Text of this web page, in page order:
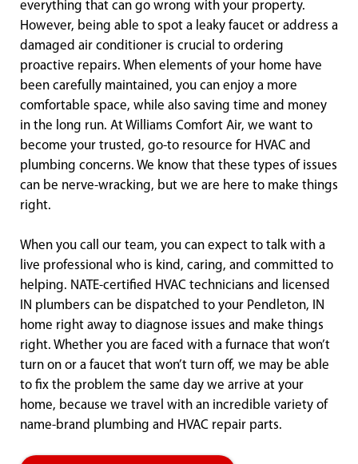
everything that can go wrong with your property.
However, being able to spot a leaky faucet or address a
damaged air conditioner is crucial to ordering
proactive repairs. When elements of your home have
been carefully maintained, you can enjoy a more
comfortable space, while also saving time and money
in the long run. At Williams Comfort Air, we want to
become your trusted, go-to resource for HVAC and
plumbing concerns. We know that these types of issues
can be nerve-wracking, but we are here to make things
right.
When you call our team, you can expect to talk with a
live professional who is kind, caring, and committed to
helping. NATE-certified HVAC technicians and licensed
IN plumbers can be dispatched to your Pendleton, IN
home right away to diagnose issues and make things
right. Whether you are faced with a furnace that won’t
turn on or a faucet that won’t turn off, we may be able
to fix the problem the same day we arrive at your
home, because we travel with an incredible variety of
name-brand plumbing and HVAC repair parts.